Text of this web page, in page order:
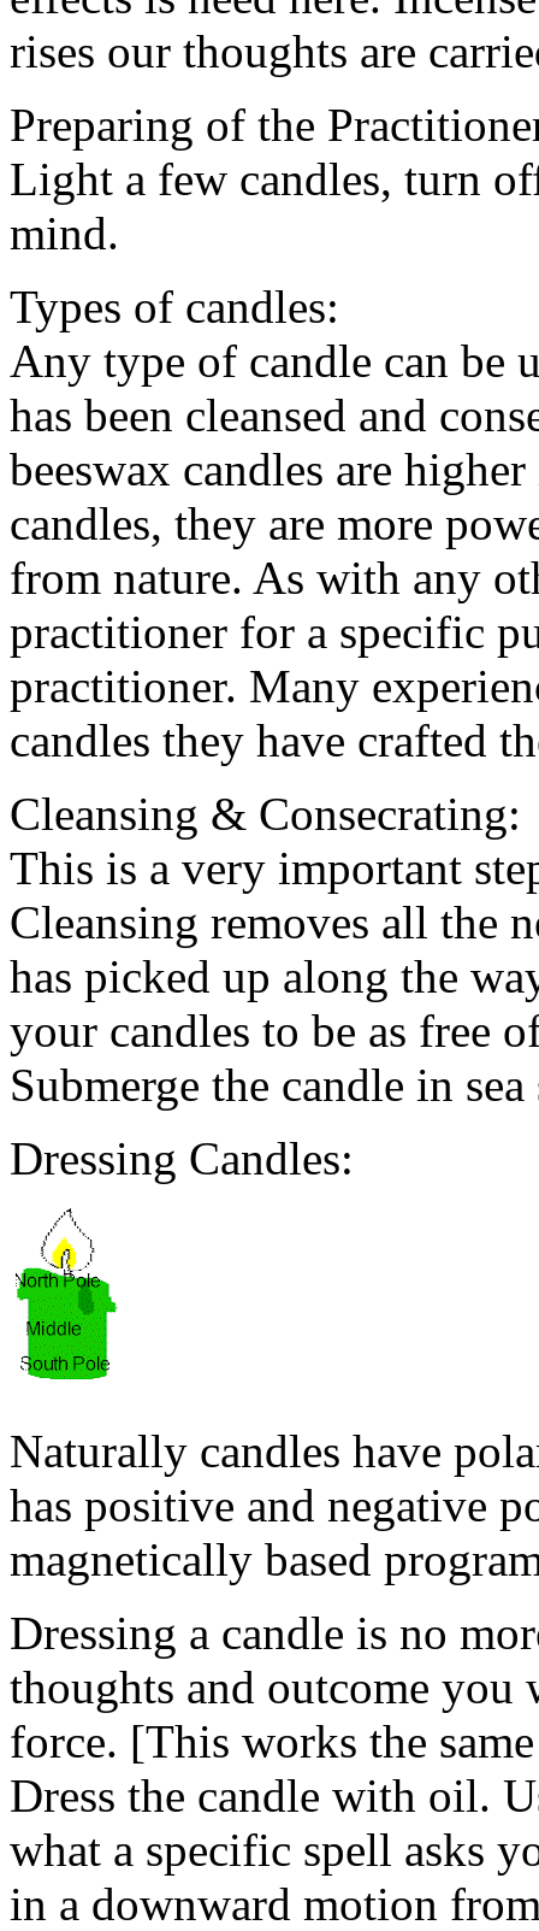
rises our thoughts are
Preparing of the
Light a few candles, turn
mind.
Types of candles:
Any type of candle can be
has been cleansed and
beeswax candles are
candles, they are more
from nature. As with any
practitioner for a specific
practitioner. Many
candles they have crafted
Cleansing & Consecrating:
This is a very important
Cleansing removes all the
has picked up along the
your candles to be as free
Submerge the candle in
Dressing Candles:
Naturally candles have
has positive and negative
magnetically based
Dressing a candle is no
thoughts and outcome
force. [This works the
Dress the candle with oil.
what a specific spell asks
in a downward motion